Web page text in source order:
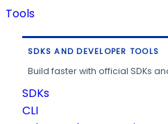
Tools
SDKS AND DEVELOPER TOOLS
Build faster with official SDKs
SDKs
CLI